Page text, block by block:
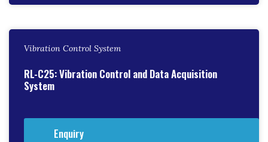
Vibration Control System
RL-C25: Vibration Control and Data Acquisition
System
Enquiry